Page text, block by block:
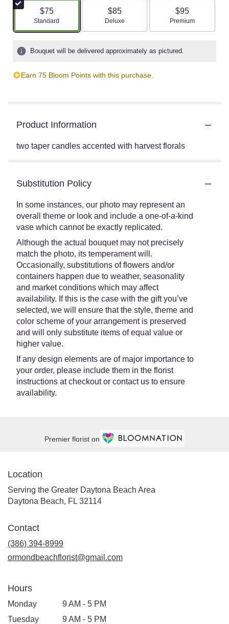
$75
Arrangement size
Standard
$85
Arrangement size
Deluxe
$95
Arrangement size
Premium
Bouquet will be delivered approximately as pictured.
Earn 75 Bloom Points with this purchase.
Product Information
two taper candles accented with harvest florals
Substitution Policy
In some instances, our photo may represent an
overall theme or look and include a one-of-a-kind
vase which cannot be exactly replicated.
Although the actual bouquet may not precisely
match the photo, its temperament will.
Occasionally, substitutions of flowers and/or
containers happen due to weather, seasonality
and market conditions which may affect
availability. If this is the case with the gift you’ve
selected, we will ensure that the style, theme and
color scheme of your arrangement is preserved
and will only substitute items of equal value or
higher value.
If any design elements are of major importance to
your order, please include them in the florist
instructions at checkout or contact us to ensure
availability.
Premier florist on
Location
Serving the Greater Daytona Beach Area
Daytona Beach, FL 32114
Contact
(386) 394-8999
ormondbeachflorist@gmail.com
Hours
Monday
9 AM - 5 PM
Tuesday
9 AM - 5 PM